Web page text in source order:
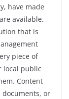
have made
available.
that is
piece of
local public
Content
documents, or